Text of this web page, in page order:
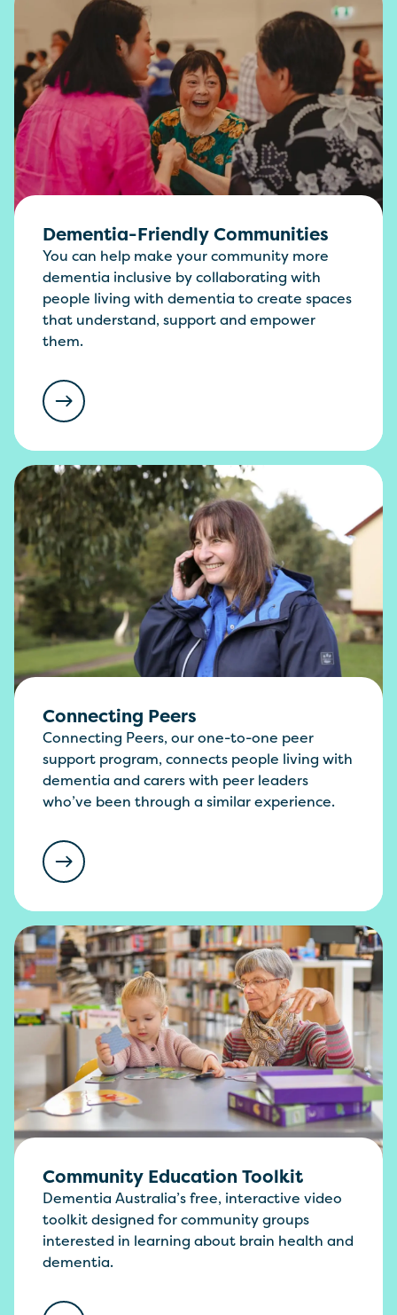
Dementia-Friendly Communities
You can help make your community more
dementia inclusive by collaborating with
people living with dementia to create spaces
that understand, support and empower
them.
Connecting Peers
Connecting Peers, our one-to-one peer
support program, connects people living with
dementia and carers with peer leaders
who’ve been through a similar experience.
Community Education Toolkit
Dementia Australia’s free, interactive video
toolkit designed for community groups
interested in learning about brain health and
dementia.